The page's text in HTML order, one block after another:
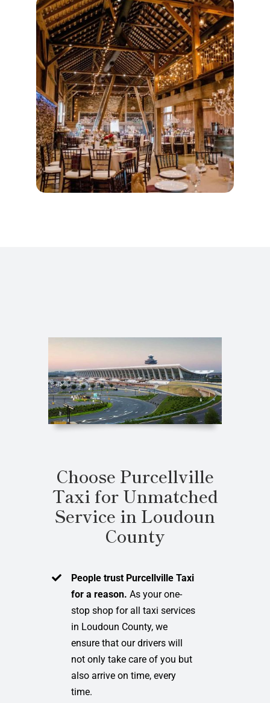
Choose Purcellville
Taxi for Unmatched
Service in Loudoun
County
People trust Purcellville Taxi
for a reason. As your one-
stop shop for all taxi services
in Loudoun County, we
ensure that our drivers will
not only take care of you but
also arrive on time, every
time.